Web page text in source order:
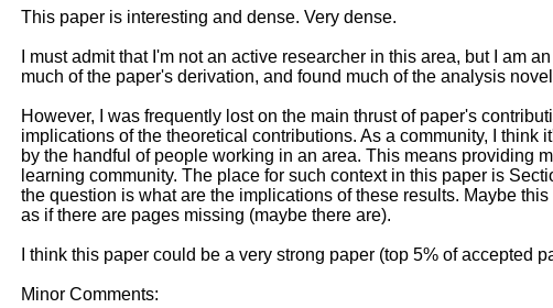
This paper is interesting and dense. Very dense.
I must admit that I'm not an active researcher in this area, but I am
much of the paper's derivation, and found much of the analysis
However, I was frequently lost on the main thrust of paper's
implications of the theoretical contributions. As a community, I
by the handful of people working in an area. This means providing
learning community. The place for such context in this paper is
the question is what are the implications of these results. Maybe
as if there are pages missing (maybe there are).
I think this paper could be a very strong paper (top 5% of accepted
Minor Comments: